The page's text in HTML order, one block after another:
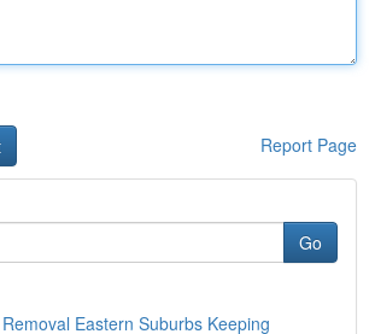
Report Page
Go
Eastern Suburbs Keeping